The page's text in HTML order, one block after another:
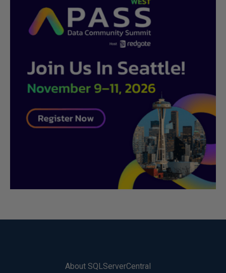
About SQLServerCentral